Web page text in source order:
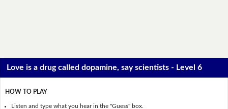
Love is a drug called dopamine, say scientists - Level 6
HOW TO PLAY
Listen and type what you hear in the "Guess" box.